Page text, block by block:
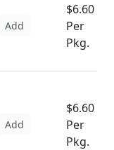
Add
$6.60
Per
Pkg.
Add
$6.60
Per
Pkg.